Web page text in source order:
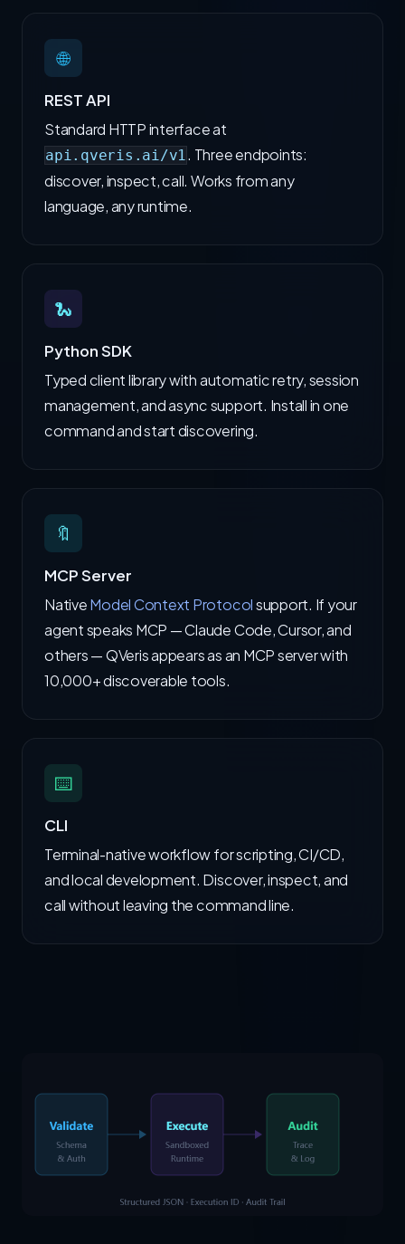
🌐
REST API
Standard HTTP interface at
api.qveris.ai/v1. Three endpoints:
discover, inspect, call. Works from any
language, any runtime.
🐍
Python SDK
Typed client library with automatic retry, session
management, and async support. Install in one
command and start discovering.
🔖
MCP Server
NativeModel Context Protocolsupport. If your
agent speaks MCP — Claude Code, Cursor, and
others — QVeris appears as an MCP server with
10,000+ discoverable tools.
⌨️
CLI
Terminal-native workflow for scripting, CI/CD,
and local development. Discover, inspect, and
call without leaving the command line.